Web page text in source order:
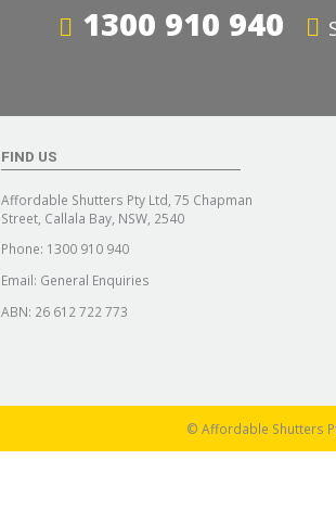
1300 910 940
FIND US
Affordable Shutters Pty Ltd, 75 Chapman
Street, Callala Bay, NSW, 2540
Phone: 1300 910 940
Email: General Enquiries
ABN: 26 612 722 773
© Affordable Shutters